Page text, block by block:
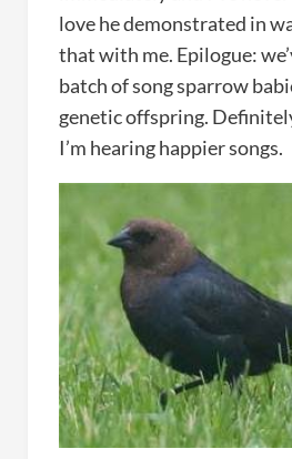
love he demonstrated in
that with me. Epilogue:
batch of song sparrow
genetic offspring.
I’m hearing happier songs.